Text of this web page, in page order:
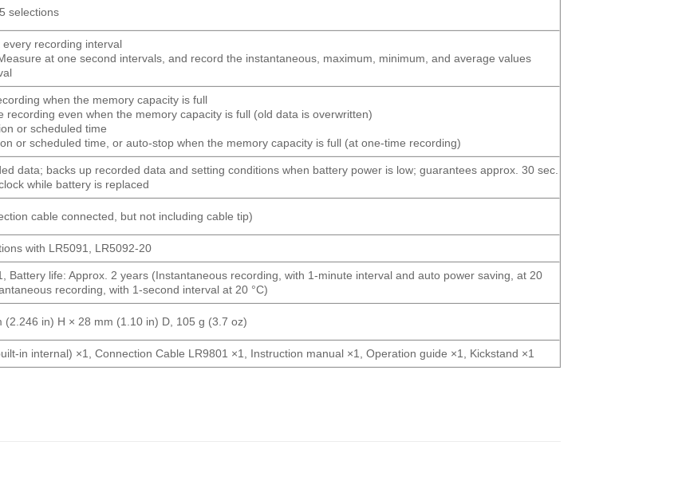
selections
recording interval
at one second intervals, and record the instantaneous, maximum, minimum, and average values
when the memory capacity is full
recording even when the memory capacity is full (old data is overwritten)
or scheduled time
or scheduled time, or auto-stop when the memory capacity is full (at one-time recording)
data; backs up recorded data and setting conditions when battery power is low; guarantees approx. 30 sec.
while battery is replaced
cable connected, but not including cable tip)
with LR5091, LR5092-20
Battery life: Approx. 2 years (Instantaneous recording, with 1-minute interval and auto power saving, at 20
recording, with 1-second interval at 20 °C)
(2.246 in) H × 28 mm (1.10 in) D, 105 g (3.7 oz)
in internal) ×1, Connection Cable LR9801 ×1, Instruction manual ×1, Operation guide ×1, Kickstand ×1